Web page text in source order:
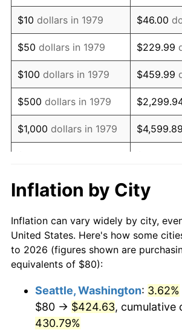
1993 $159.23
1994 $163.31
1995 $167.93
1996 $172.89
1997 $176.86
1998 $179.61
2000 $189.75
2001 $195.15
2002 $198.24
2004 $208.15
$10 dollars in 1979 $46.00
$50 dollars in 1979 $229.99
$100 dollars in 1979 $459.99
$500 dollars in 1979
$1,000 dollars in 1979 $4,599.89
$10,000 dollars in 1979
1979
today
$100,000dollars in
1979
$500,000dollars in
1979
today
Inflation by City
Inflation can vary widely by city,
United States. Here's how some
to 2026 (figures shown are
equivalents of $80):
Seattle, Washington: 3.62%
$80 → $424.63, cumulative
430.79%